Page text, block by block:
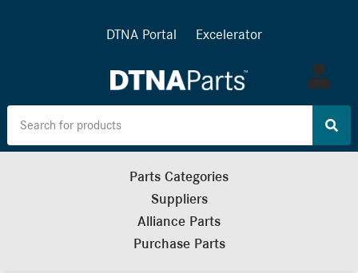
DTNA Portal Excelerator
Log
in
Parts Categories
Suppliers
Alliance Parts
Purchase Parts